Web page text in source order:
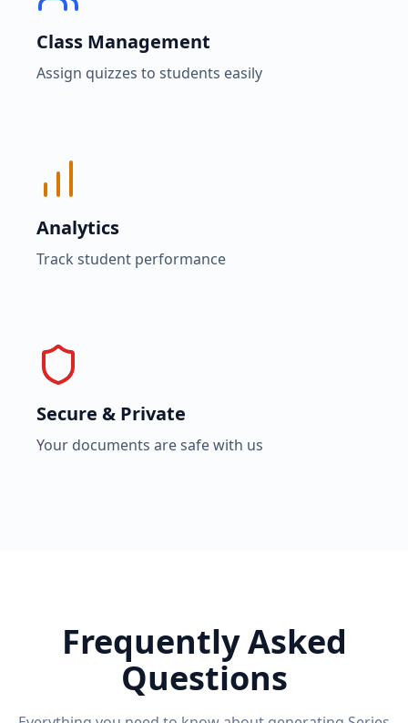
Class Management
Assign quizzes to students easily
Analytics
Track student performance
Secure & Private
Your documents are safe with us
Frequently Asked
Questions